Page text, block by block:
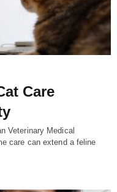
Care
Veterinary Medical
care can extend a feline